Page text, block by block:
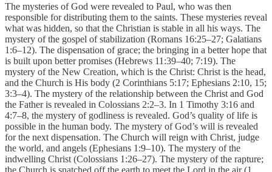
The mysteries of God were revealed to Paul, who was then
responsible for distributing them to the saints. These mysteries reveal
what was hidden, so that the Christian is stable in all his ways. The
mystery of the gospel of stabilization (Romans 16:25–27; Galatians
1:6–12). The dispensation of grace; the bringing in a better hope that
is built upon better promises (Hebrews 11:39–40; 7:19). The
mystery of the New Creation, which is the Christ: Christ is the head,
and the Church is His body (2 Corinthians 5:17; Ephesians 2:10, 15;
3:3–4). The mystery of the relationship between the Christ and God
the Father is revealed in Colossians 2:2–3. In 1 Timothy 3:16 and
4:7–8, the mystery of godliness is revealed. God’s quality of life is
possible in the human body. The mystery of God’s will is revealed
for the next dispensation. The Church will reign with Christ, judge
the world, and angels (Ephesians 1:9–10). The mystery of the
indwelling Christ (Colossians 1:26–27). The mystery of the rapture;
the Church is snatched off the earth to meet the Lord in the air (1